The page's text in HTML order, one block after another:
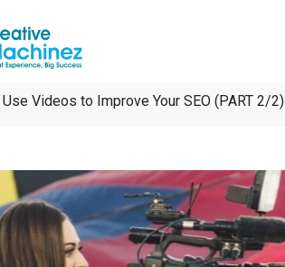
Videos to Improve Your SEO (PART 2/2)